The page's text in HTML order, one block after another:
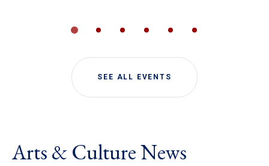
SEE ALL EVENTS
Arts & Culture News